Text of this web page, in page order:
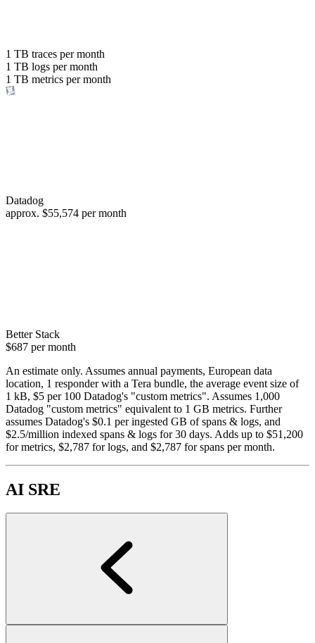
or save up to
98%
1 TB traces per month
1 TB logs per month
1 TB metrics per month
Datadog
approx. $55,574 per month
Better Stack
$687 per month
An estimate only. Assumes annual payments, European data
location, 1 responder with a Tera bundle, the average event size of
1 kB, $5 per 100 Datadog's "custom metrics". Assumes 1,000
Datadog "custom metrics" equivalent to 1 GB metrics. Further
assumes Datadog's $0.1 per ingested GB of spans & logs, and
$2.5/million indexed spans & logs for 30 days. Adds up to $51,200
for metrics, $2,787 for logs, and $2,787 for spans per month.
AI SRE